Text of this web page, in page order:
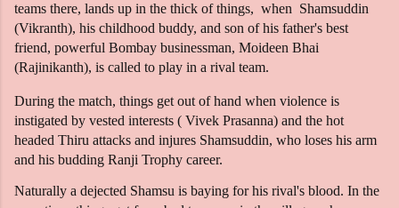
teams there, lands up in the thick of things, when Shamsuddin
(Vikranth), his childhood buddy, and son of his father's best
friend, powerful Bombay businessman, Moideen Bhai
(Rajinikanth), is called to play in a rival team.
During the match, things get out of hand when violence is
instigated by vested interests ( Vivek Prasanna) and the hot
headed Thiru attacks and injures Shamsuddin, who loses his arm
and his budding Ranji Trophy career.
Naturally a dejected Shamsu is baying for his rival's blood. In the